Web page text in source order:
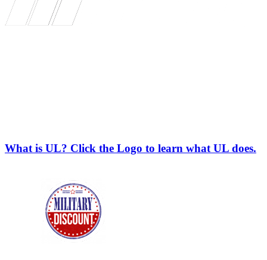
What is UL? Click the Logo to learn what UL does.